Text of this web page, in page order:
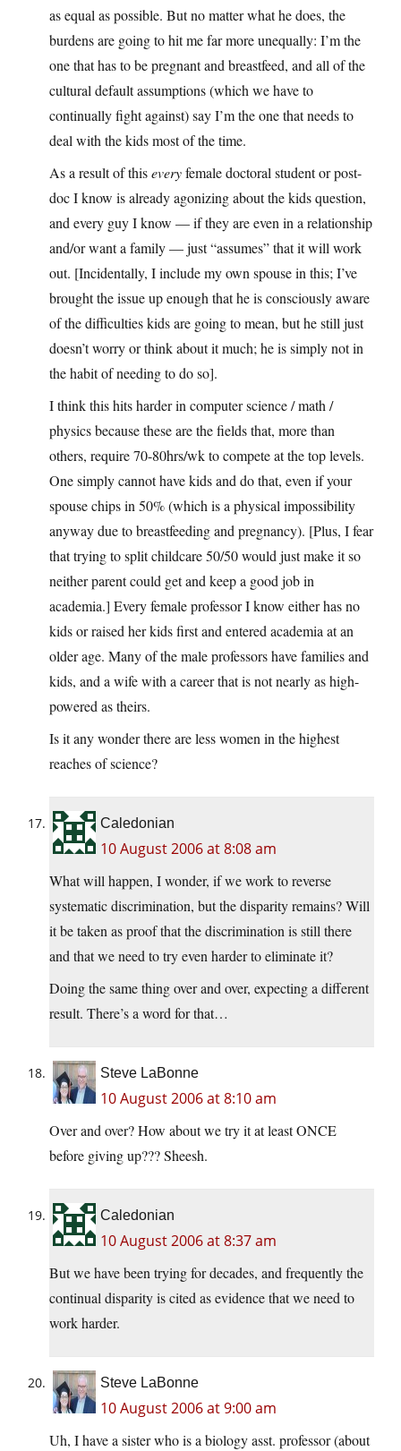
as equal as possible. But no matter what he does, the
burdens are going to hit me far more unequally: I’m the
one that has to be pregnant and breastfeed, and all of the
cultural default assumptions (which we have to
continually fight against) say I’m the one that needs to
deal with the kids most of the time.
As a result of thiseveryfemale doctoral student or post-
doc I know is already agonizing about the kids question,
and every guy I know — if they are even in a relationship
and/or want a family — just “assumes” that it will work
out. [Incidentally, I include my own spouse in this; I’ve
brought the issue up enough that he is consciously aware
of the difficulties kids are going to mean, but he still just
doesn’t worry or think about it much; he is simply not in
the habit of needing to do so].
I think this hits harder in computer science / math /
physics because these are the fields that, more than
others, require 70-80hrs/wk to compete at the top levels.
One simply cannot have kids and do that, even if your
spouse chips in 50% (which is a physical impossibility
anyway due to breastfeeding and pregnancy). [Plus, I fear
that trying to split childcare 50/50 would just make it so
neither parent could get and keep a good job in
academia.] Every female professor I know either has no
kids or raised her kids first and entered academia at an
older age. Many of the male professors have families and
kids, and a wife with a career that is not nearly as high-
powered as theirs.
Is it any wonder there are less women in the highest
reaches of science?
Caledonian
10 August 2006 at 8:08 am
What will happen, I wonder, if we work to reverse
systematic discrimination, but the disparity remains? Will
it be taken as proof that the discrimination is still there
and that we need to try even harder to eliminate it?
Doing the same thing over and over, expecting a different
result. There’s a word for that…
Steve LaBonne
10 August 2006 at 8:10 am
Over and over? How about we try it at least ONCE
before giving up??? Sheesh.
Caledonian
10 August 2006 at 8:37 am
But we have been trying for decades, and frequently the
continual disparity is cited as evidence that we need to
work harder.
Steve LaBonne
10 August 2006 at 9:00 am
Uh, I have a sister who is a biology asst. professor (about